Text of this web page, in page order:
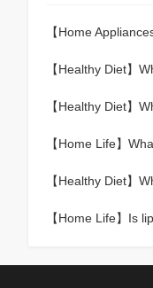
【Home Appliances
【Healthy Diet】
【Healthy Diet】
【Home Life】
【Healthy Diet】
【Home Life】 Is